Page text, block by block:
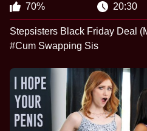
70% 20:30
Stepsisters Black Friday Deal
#Cum Swapping Sis